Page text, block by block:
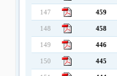
147 459
148 458
149 446
150 445